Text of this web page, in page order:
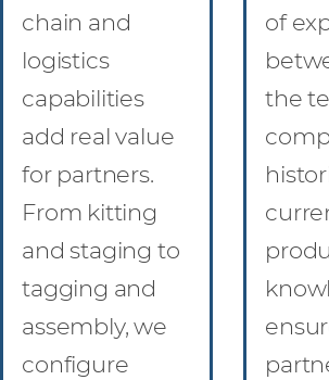
chain and
logistics
capabilities
add real value
for partners.
From kitting
and staging to
tagging and
assembly, we
configure
of
the